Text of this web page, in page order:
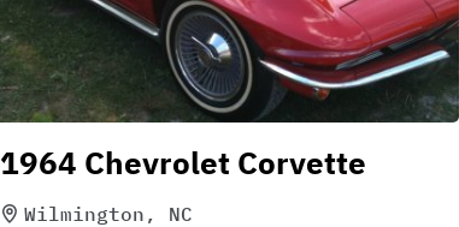
1964 Chevrolet Corvette
Wilmington, NC